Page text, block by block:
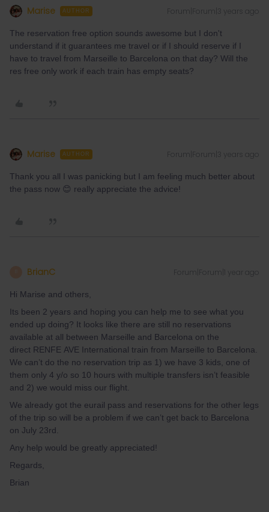
Marise AUTHOR Forum|Forum|3 years ago
The reservation free option sounds awesome but I don't
understand if it guarantees me travel or if I should reserve if I
have to travel from Marseille to Barcelona on that day? Will the
res free only work if each train has empty seats?
Marise AUTHOR Forum|Forum|3 years ago
Thank you all I was panicking but I am feeling much better about
the pass now 😊 really appreciate the advice!
BrianC Forum|Forum|1 year ago
Hi Marise and others,
Its been 2 years and hoping you can help me to see what you
ended up doing? It looks like there are still no reservations
available at all between Marseille and Barcelona on the
direct RENFE AVE International train from Marseille to Barcelona.
We can’t do the no reservation trip as 1) we have 3 kids, one of
them only 4 y/o so 10 hours with multiple transfers isn’t feasible
and 2) we would miss our flight.
We already got the eurail pass and reservations for the other legs
of the trip so will be a problem if we can’t get back to Barcelona
on July 23rd.
Any help would be greatly appreciated!
Regards,
Brian